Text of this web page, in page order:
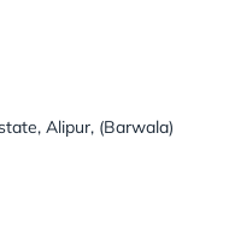
Alipur, (Barwala)